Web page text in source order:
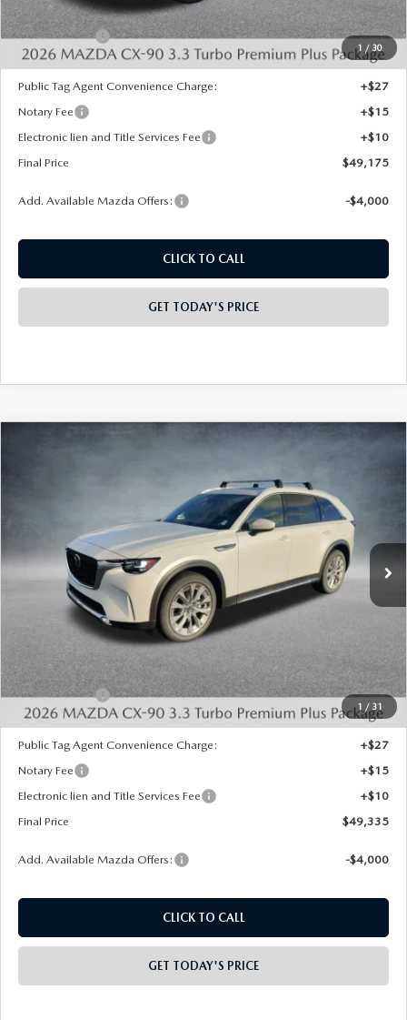
1/30
MSRP:
$53,170
Mazda Offers:
Notary Fee
+$15
Add. Available Mazda Offers: -$4,000
1 /31
2026MAZDA CX-903.3 TURBO
PREMIUM PLUS AWD
Special Offer
Price Drop
JM3KKEHD6T1360676Stock:926012Model:
In Stock Ext. Int.
$4,523
SAVINGS
$49,335
FINAL PRICE
LESS
MSRP:
$53,370
Dealer Discount
-$1,523
INTERNET PRICE
$51,847
Public Tag Agent Convenience Charge:
+$27
Electronic lien and Title Services Fee
Final Price
$49,335
COMPARE VEHICLE